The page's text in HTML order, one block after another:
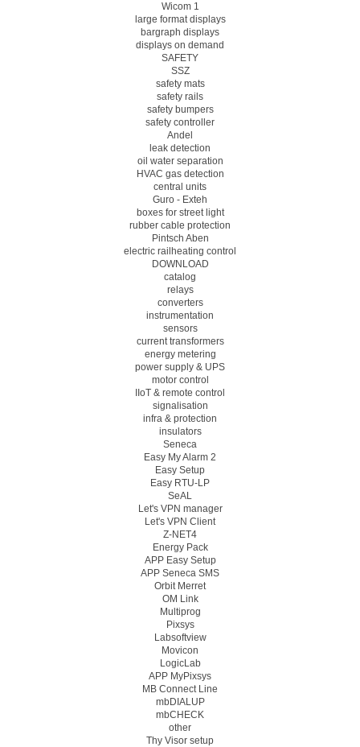
Wicom 1
large format displays
bargraph displays
displays on demand
SAFETY
SSZ
safety mats
safety rails
safety bumpers
safety controller
Andel
leak detection
oil water separation
HVAC gas detection
central units
Guro - Exteh
boxes for street light
rubber cable protection
Pintsch Aben
electric railheating control
DOWNLOAD
catalog
relays
converters
instrumentation
sensors
current transformers
energy metering
power supply & UPS
motor control
IIoT & remote control
signalisation
infra & protection
insulators
Seneca
Easy My Alarm 2
Easy Setup
Easy RTU-LP
SeAL
Let's VPN manager
Let's VPN Client
Z-NET4
Energy Pack
APP Easy Setup
APP Seneca SMS
Orbit Merret
OM Link
Multiprog
Pixsys
Labsoftview
Movicon
LogicLab
APP MyPixsys
MB Connect Line
mbDIALUP
mbCHECK
other
Thy Visor setup